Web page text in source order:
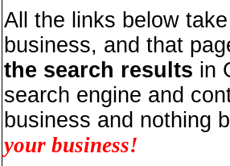
All the links below
business, and that
the search results in
search engine and
business and nothing
your business!